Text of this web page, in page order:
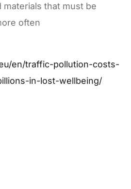
materials that must be
often
en/traffic-pollution-costs-
in-lost-wellbeing/